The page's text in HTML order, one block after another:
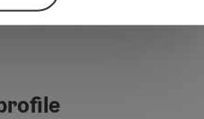
open in Google Maps